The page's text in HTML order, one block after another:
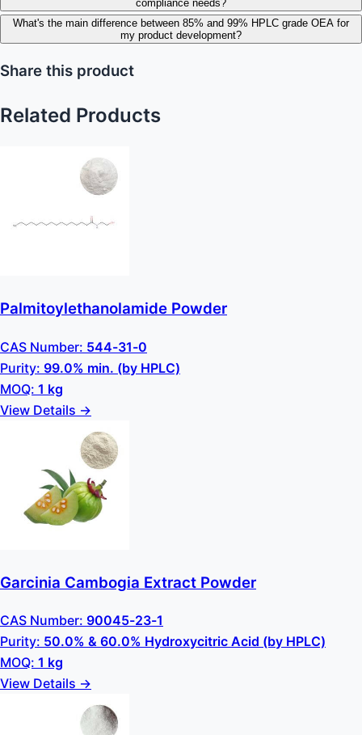
compliance needs?
What's the main difference between 85% and 99% HPLC grade OEA for
my product development?
Share this product
Related Products
Palmitoylethanolamide Powder
CAS Number: 544-31-0
Purity: 99.0% min. (by HPLC)
MOQ: 1 kg
View Details →
Garcinia Cambogia Extract Powder
CAS Number: 90045-23-1
Purity: 50.0% & 60.0% Hydroxycitric Acid (by HPLC)
MOQ: 1 kg
View Details →